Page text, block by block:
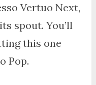
Vertuo Next,
spout. You’ll
this one
Pop.